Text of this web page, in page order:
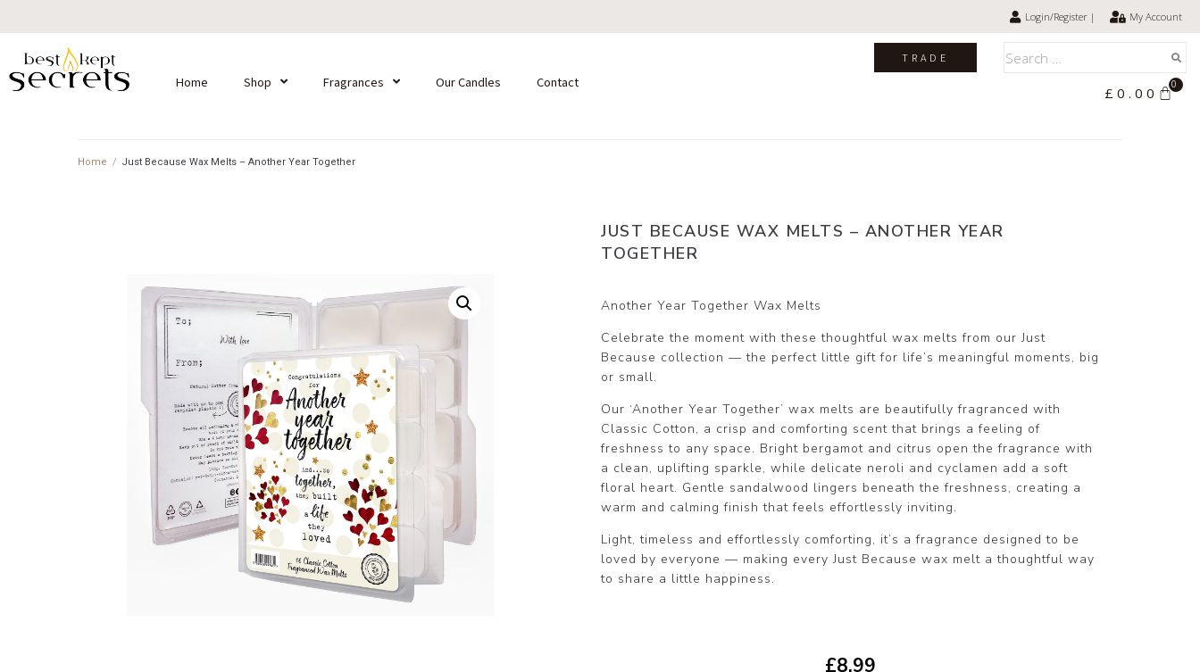
Login/Register | My Account
Home Shop Fragrances Our Candles Contact
TRADE
£0.00 0
Home / Just Because Wax Melts – Another Year Together
JUST BECAUSE WAX MELTS – ANOTHER YEAR
TOGETHER
Another Year Together Wax Melts
Celebrate the moment with these thoughtful wax melts from our Just
Because collection — the perfect little gift for life’s meaningful moments, big
or small.
Our ‘Another Year Together’ wax melts are beautifully fragranced with
Classic Cotton, a crisp and comforting scent that brings a feeling of
freshness to any space. Bright bergamot and citrus open the fragrance with
a clean, uplifting sparkle, while delicate neroli and cyclamen add a soft
floral heart. Gentle sandalwood lingers beneath the freshness, creating a
warm and calming finish that feels effortlessly inviting.
Light, timeless and effortlessly comforting, it’s a fragrance designed to be
loved by everyone — making every Just Because wax melt a thoughtful way
to share a little happiness.
£8.99